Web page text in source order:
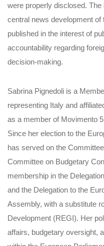
were properly disclosed.
central news development
published in the interest of
accountability regarding
decision-making.
Sabrina Pignedoli is a
representing Italy and
as a member of Movimento
Since her election to the
has served on the
Committee on Budgetary
membership in the
and the Delegation to the
Assembly, with a substitute
Development (REGI). Her
affairs, budgetary oversight,